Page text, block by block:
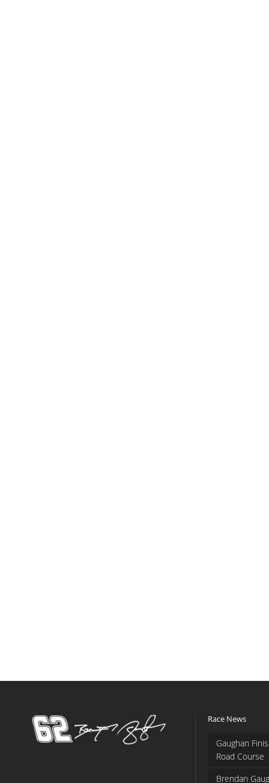
Race News
Gaughan
Road Course
Brendan